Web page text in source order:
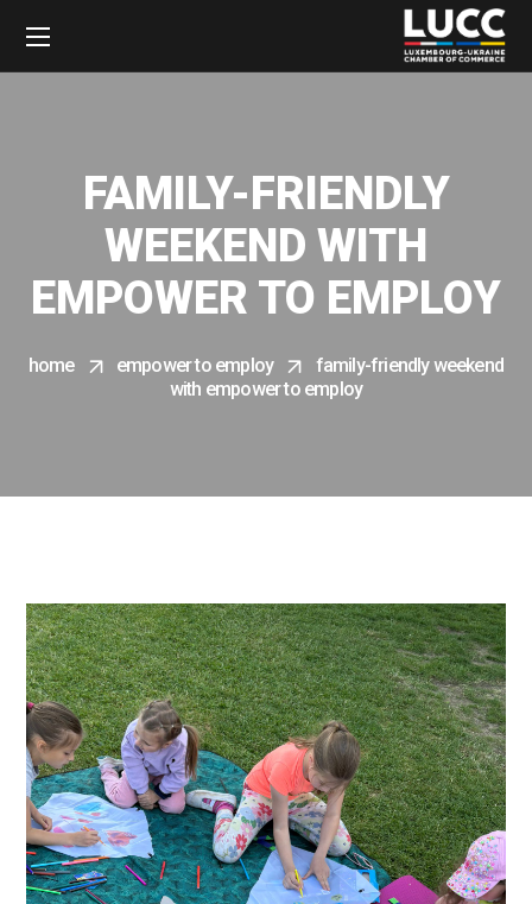
FAMILY-FRIENDLY
WEEKEND WITH
EMPOWER TO EMPLOY
home empower to employ
family-friendly weekend
with empower to employ